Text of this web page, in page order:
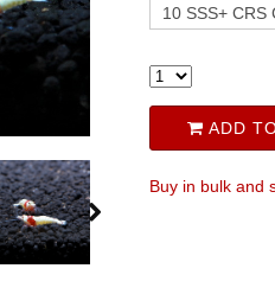
10 SSS+ CRS
ADD
Buy in bulk and